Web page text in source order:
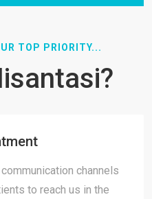
TOP PRIORITY...
channels
to reach us in the